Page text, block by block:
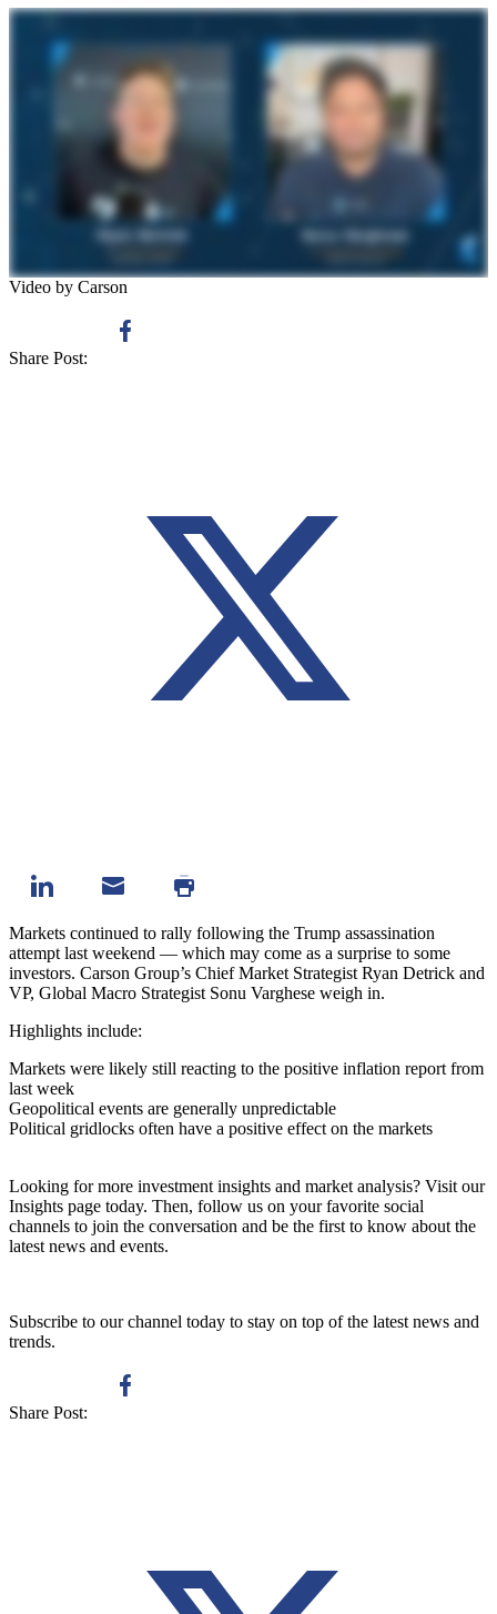
Video by Carson
Share Post:
Markets continued to rally following the Trump assassination
attempt last weekend — which may come as a surprise to some
investors. Carson Group’s Chief Market Strategist Ryan Detrick and
VP, Global Macro Strategist Sonu Varghese weigh in.
Highlights include:
Markets were likely still reacting to the positive inflation report from
last week
Geopolitical events are generally unpredictable
Political gridlocks often have a positive effect on the markets
Looking for more investment insights and market analysis? Visit our
Insights page today. Then, follow us on your favorite social
channels to join the conversation and be the first to know about the
latest news and events.
Subscribe to our channel today to stay on top of the latest news and
trends.
Share Post: